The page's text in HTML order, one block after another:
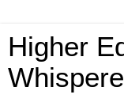
Higher